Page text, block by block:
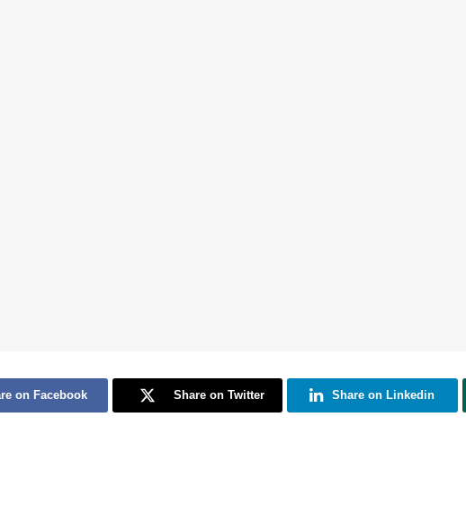
on Facebook Share on Twitter Share on Linkedin